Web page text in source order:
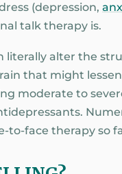
(depression,
talk therapy is.
literally alter the
that might
moderate to
to-face therapy so